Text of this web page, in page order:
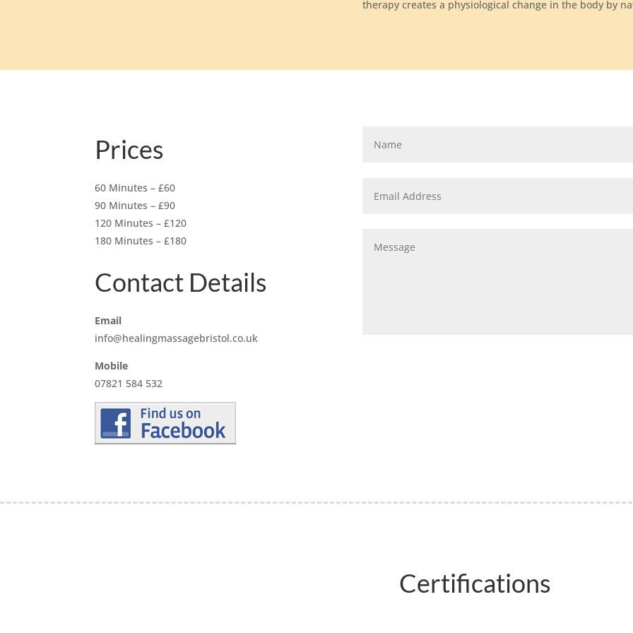
therapy creates a physiological change in the body by
Prices
60 Minutes – £60
90 Minutes – £90
120 Minutes – £120
180 Minutes – £180
Contact Details
Email
info@healingmassagebristol.co.uk
Mobile
07821 584 532
Certifications